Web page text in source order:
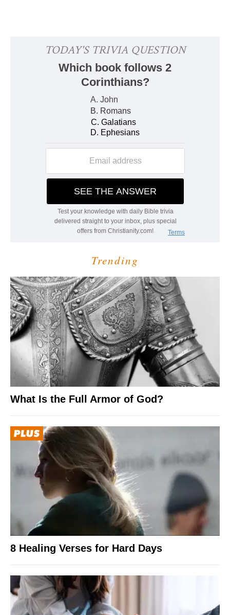
Trending
What Is the Full Armor of God?
8 Healing Verses for Hard Days